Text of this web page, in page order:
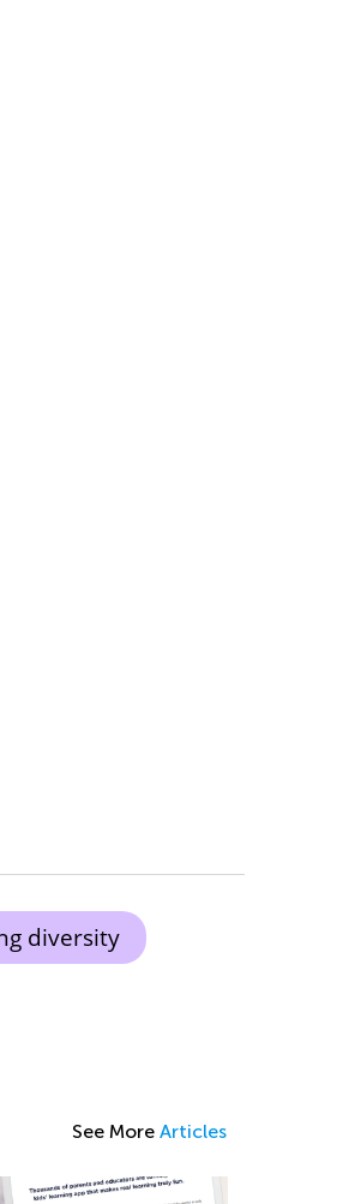
diversity
See More Articles